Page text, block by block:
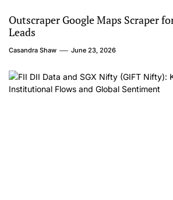
Outscraper Google Maps Scraper
Leads
Casandra Shaw June 23, 2026